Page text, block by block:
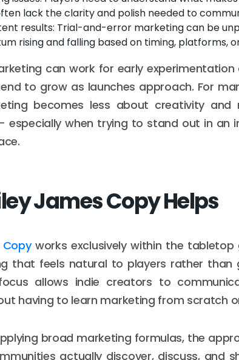
lack the clarity and polish needed to
results: Trial-and-error marketing can be
rising and falling based on timing, platforms,
can work for early
to grow as launches approach. For
becomes less about creativity and
especially when trying to stand out in an
James Copy Helps
Copyworks exclusively within the tabletop
that feels natural to players rather than
allows indie creators to
having to learn marketing from scratch
broad marketing formulas, the
actually discover, discuss, and